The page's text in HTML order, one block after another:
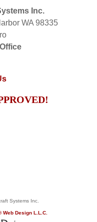
Inc.
WA 98335
Systems Inc.
Design L.L.C.